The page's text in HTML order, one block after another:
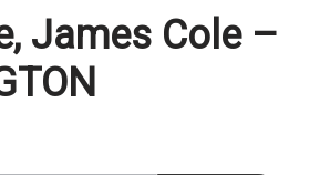
James Cole –